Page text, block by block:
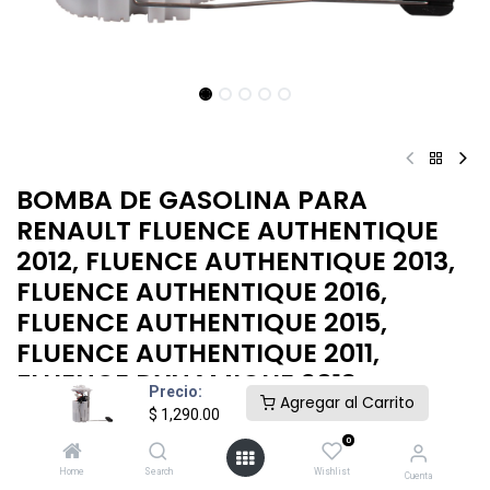
Precio:
$ 1,290.00
Agregar al Carrito
Home Search
0
Wishlist Cuenta
BOMBA DE GASOLINA PARA
RENAULT FLUENCE AUTHENTIQUE
2012, FLUENCE AUTHENTIQUE 2013,
FLUENCE AUTHENTIQUE 2016,
FLUENCE AUTHENTIQUE 2015,
FLUENCE AUTHENTIQUE 2011,
FLUENCE DYNAMIQUE 2013
BOMBA GASOLINA MEGANE 08-10
1,290.00